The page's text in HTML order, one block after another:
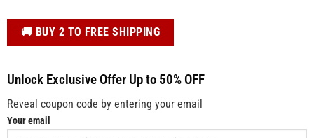
️🚚 BUY 2 TO FREE SHIPPING
Unlock Exclusive Offer Up to 50% OFF
Reveal coupon code by entering your email
Your email